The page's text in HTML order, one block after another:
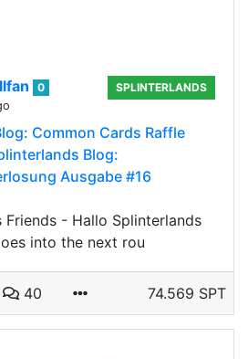
0
SPLINTERLANDS
Common Cards Raffle
Blog:
Ausgabe #16
Friends - Hallo Splinterlands
into the next rou
40 74.569 SPT